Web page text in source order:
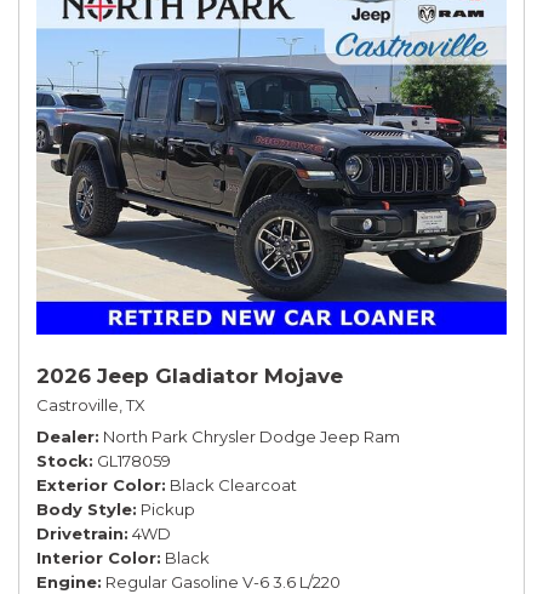
2026 Jeep Gladiator Mojave
Castroville, TX
Dealer North Park Chrysler Dodge Jeep Ram
Stock GL178059
Exterior Color Black Clearcoat
Body Style Pickup
Drivetrain 4WD
Interior Color Black
Engine Regular Gasoline V-6 3.6 L/220